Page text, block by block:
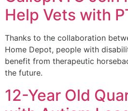
Help Vets with
Thanks to the collaboration
Home Depot, people with
benefit from therapeutic
the future.
12-Year Old